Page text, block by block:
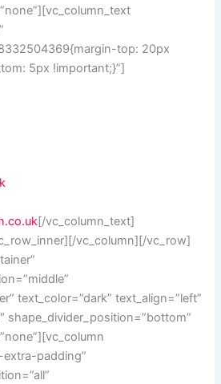
top: 20px
5px !important;}”]
[/vc_column_text]
vc_column][/vc_row]
text_color=”dark” text_align=”left”
shape_divider_position=”bottom”
padding”